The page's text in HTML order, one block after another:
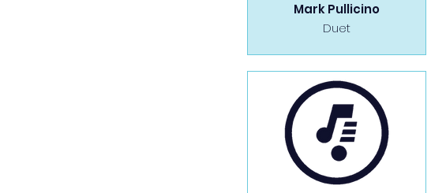
Mark Pullicino
Duet